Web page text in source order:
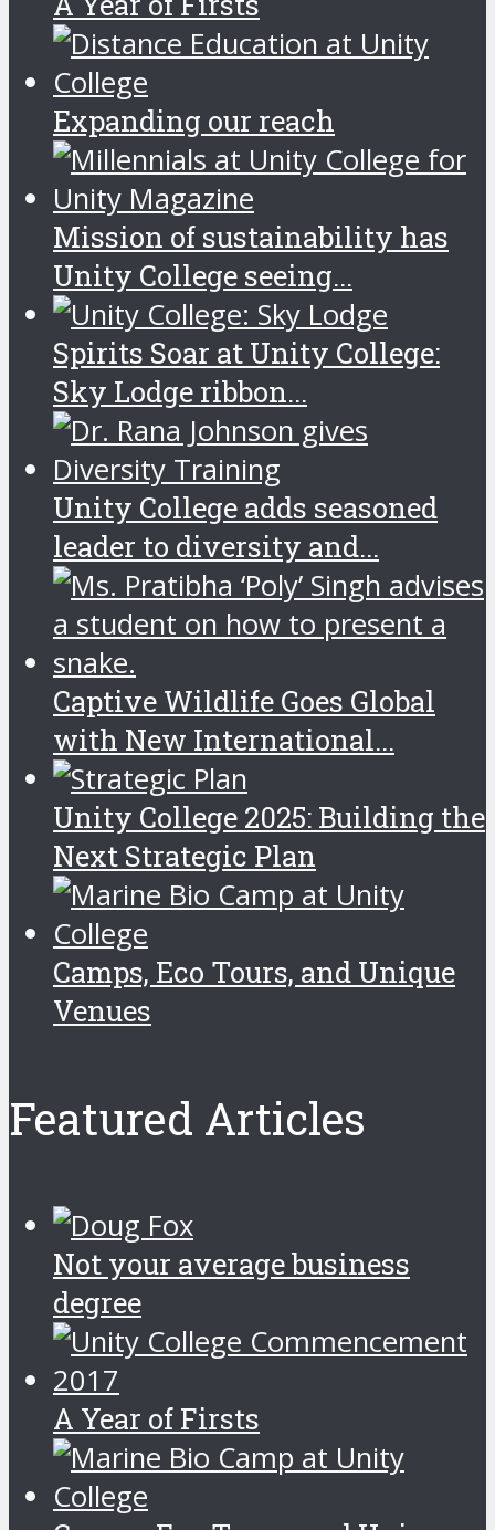
Expanding our reach
Mission of sustainability has
Unity College seeing...
Spirits Soar at Unity College:
Sky Lodge ribbon...
Unity College adds seasoned
leader to diversity and...
Captive Wildlife Goes Global
with New International...
Unity College 2025: Building the
Next Strategic Plan
Camps, Eco Tours, and Unique
Venues
Featured Articles
Not your average business
degree
A Year of Firsts